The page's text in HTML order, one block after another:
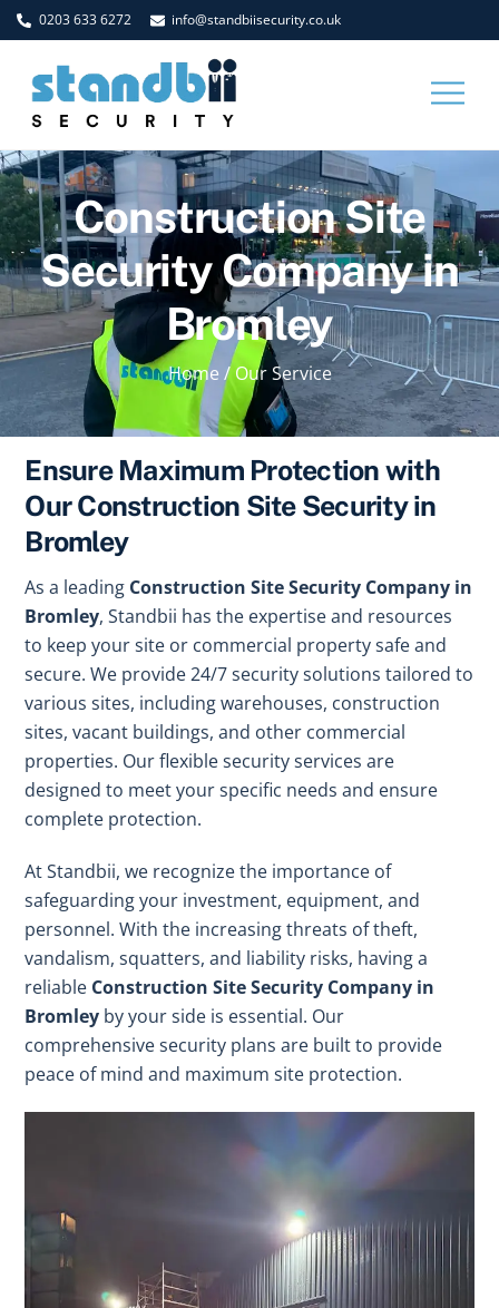
Skip
to
content
0203 633 6272 info@standbiisecurity.co.uk
Construction Site
Security Company in
Bromley
Home /Our Service
Ensure Maximum Protection with
Our Construction Site Security in
Bromley
As a leading Construction Site Security Company in
Bromley, Standbii has the expertise and resources
to keep your site or commercial property safe and
secure. We provide 24/7 security solutions tailored to
various sites, including warehouses, construction
sites, vacant buildings, and other commercial
properties. Our flexible security services are
designed to meet your specific needs and ensure
complete protection.
At Standbii, we recognize the importance of
safeguarding your investment, equipment, and
personnel. With the increasing threats of theft,
vandalism, squatters, and liability risks, having a
reliable Construction Site Security Company in
Bromley by your side is essential. Our
comprehensive security plans are built to provide
peace of mind and maximum site protection.